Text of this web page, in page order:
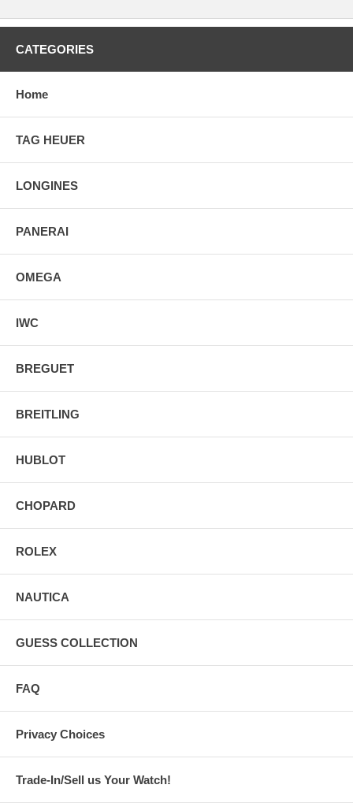
CATEGORIES
Home
TAG HEUER
LONGINES
PANERAI
OMEGA
IWC
BREGUET
BREITLING
HUBLOT
CHOPARD
ROLEX
NAUTICA
GUESS COLLECTION
FAQ
Privacy Choices
Trade-In/Sell us Your Watch!